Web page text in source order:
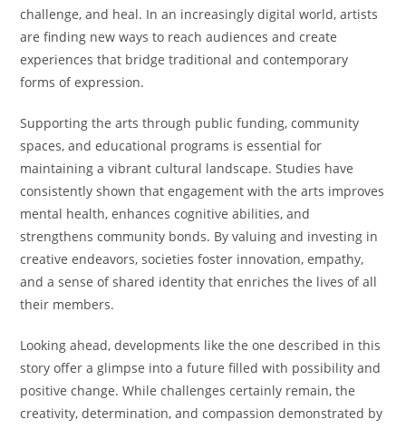
challenge, and heal. In an increasingly digital world, artists
are finding new ways to reach audiences and create
experiences that bridge traditional and contemporary
forms of expression.
Supporting the arts through public funding, community
spaces, and educational programs is essential for
maintaining a vibrant cultural landscape. Studies have
consistently shown that engagement with the arts improves
mental health, enhances cognitive abilities, and
strengthens community bonds. By valuing and investing in
creative endeavors, societies foster innovation, empathy,
and a sense of shared identity that enriches the lives of all
their members.
Looking ahead, developments like the one described in this
story offer a glimpse into a future filled with possibility and
positive change. While challenges certainly remain, the
creativity, determination, and compassion demonstrated by